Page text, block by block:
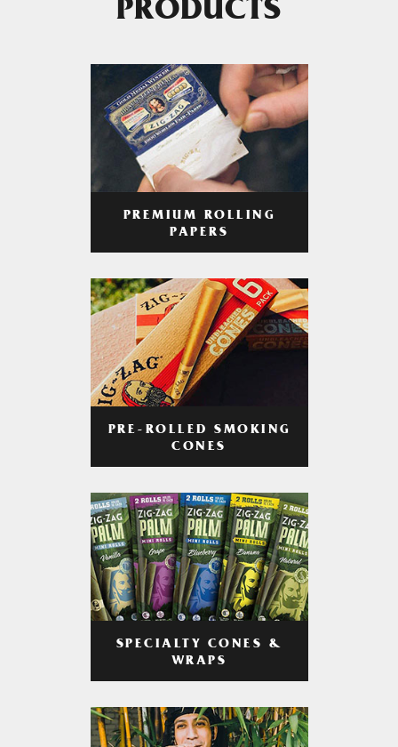
PRODUCTS
PREMIUM ROLLING
PAPERS
PRE-ROLLED SMOKING
CONES
SPECIALTY CONES &
WRAPS